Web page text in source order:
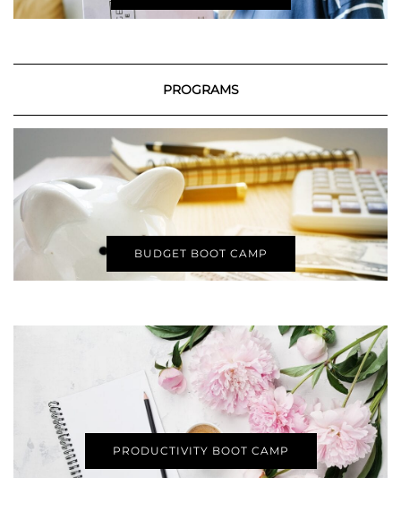
PROGRAMS
BUDGET BOOT CAMP
PRODUCTIVITY BOOT CAMP